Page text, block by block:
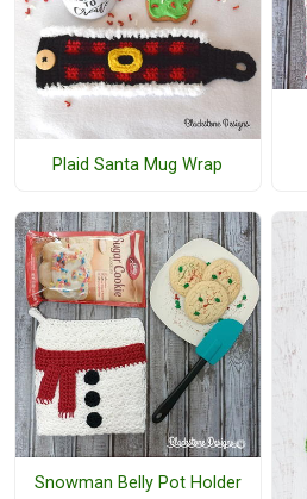
Plaid Santa Mug Wrap
Snowman Belly Pot Holder